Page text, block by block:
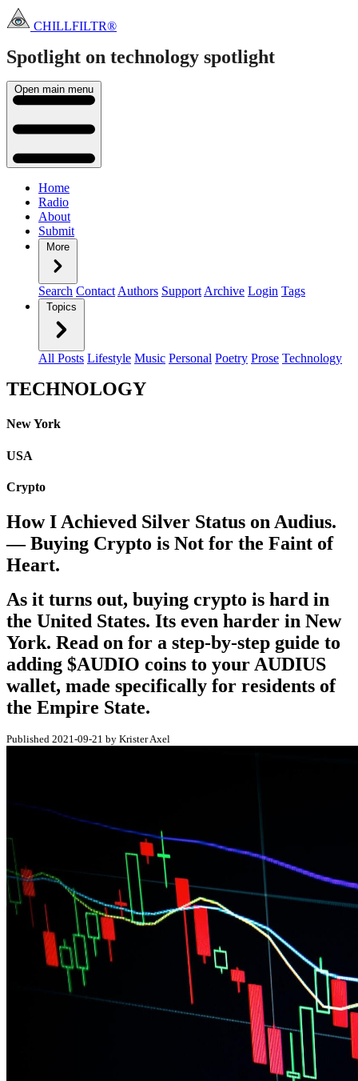
CHILLFILTR®
Spotlight on technology spotlight
Open main menu
Home
Radio
About
Submit
More
Search Contact Authors Support Archive Login Tags
Topics
All Posts Lifestyle Music Personal Poetry Prose Technology
TECHNOLOGY
New York
USA
Crypto
How I Achieved Silver Status on Audius.
— Buying Crypto is Not for the Faint of
Heart.
As it turns out, buying crypto is hard in
the United States. Its even harder in New
York. Read on for a step-by-step guide to
adding $AUDIO coins to your AUDIUS
wallet, made specifically for residents of
the Empire State.
Published 2021-09-21 by Krister Axel